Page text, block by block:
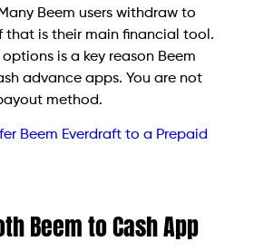
Many Beem users withdraw to
that is their main financial tool.
is a key reason Beem
advance apps. You are not
method.
Beem Everdraft to a Prepaid
Beem to Cash App